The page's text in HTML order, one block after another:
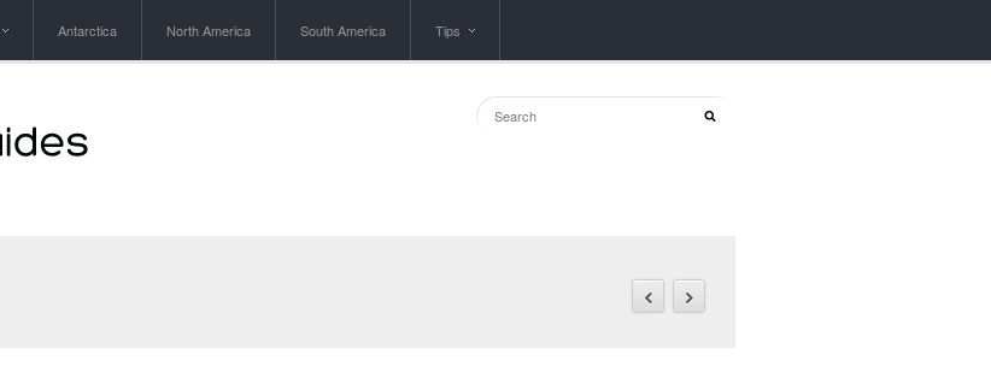
Antarctica North America South America Tips